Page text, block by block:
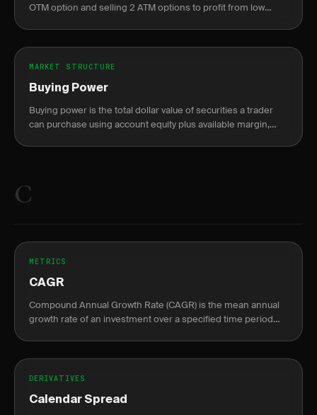
OTM option and selling 2 ATM options to profit from low
MARKET STRUCTURE
Buying Power
Buying power is the total dollar value of securities a trader
can purchase using account equity plus available margin,
C
METRICS
CAGR
Compound Annual Growth Rate (CAGR) is the mean annual
growth rate of an investment over a specified time period
DERIVATIVES
Calendar Spread